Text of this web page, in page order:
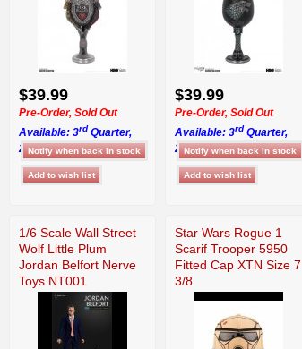
$39.99
Pre-Order, Sold Out
Available: 3rd Quarter,
2026
$39.99
Pre-Order, Sold Out
Available: 3rd Quarter,
2026
1/6 Scale Wall Street
Wolf Little Plum
Jordan Belfort Nerve
Toys NT001
Star Wars Rogue 1
Scarif Trooper 5950
Fitted Cap XTN Size 7
3/8